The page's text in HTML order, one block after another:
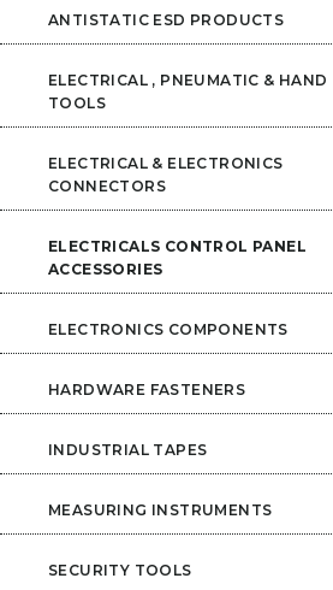
ANTISTATIC ESD PRODUCTS
ELECTRICAL , PNEUMATIC & HAND
TOOLS
ELECTRICAL & ELECTRONICS
CONNECTORS
ELECTRICALS CONTROL PANEL
ACCESSORIES
ELECTRONICS COMPONENTS
HARDWARE FASTENERS
INDUSTRIAL TAPES
MEASURING INSTRUMENTS
SECURITY TOOLS